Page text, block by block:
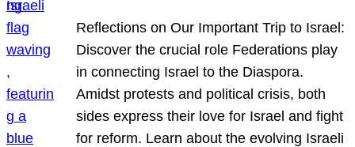
Reflections on Our Important Trip to Israel:
Discover the crucial role Federations play
in connecting Israel to the Diaspora.
Amidst protests and political crisis, both
sides express their love for Israel and fight
for reform. Learn about the evolving Israeli